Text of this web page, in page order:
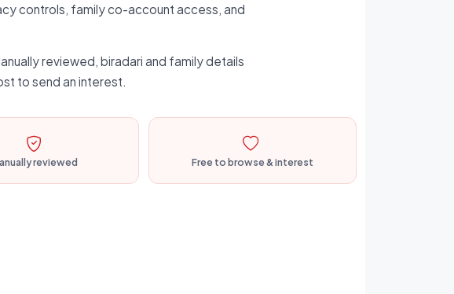
controls, family co-account access, and
reviewed, biradari and family details
to send an interest.
reviewed Free to browse & interest